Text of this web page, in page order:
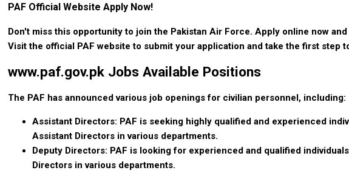
PAF Official Website Apply Now!
Don't miss this opportunity to join the Pakistan Air Force. Apply online now
Visit the official PAF website to submit your application and take the first step
www.paf.gov.pk Jobs Available Positions
The PAF has announced various job openings for civilian personnel, including:
Assistant Directors: PAF is seeking highly qualified and experienced
Assistant Directors in various departments.
Deputy Directors: PAF is looking for experienced and qualified
Directors in various departments.